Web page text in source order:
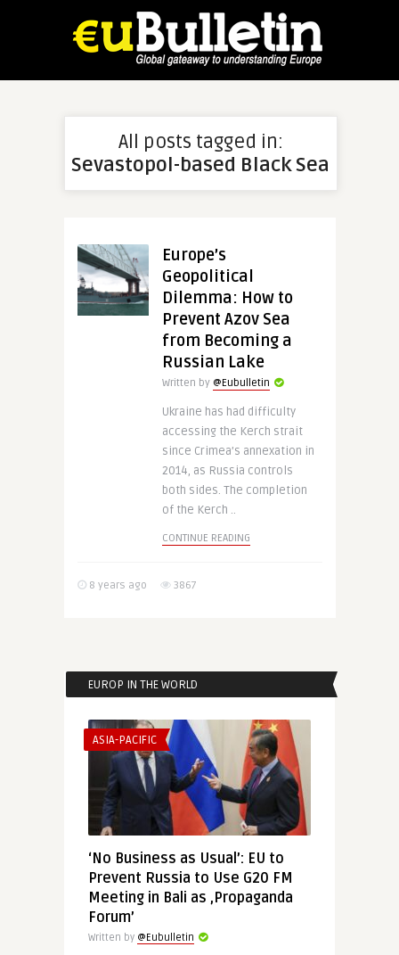
All posts tagged in:
Sevastopol-based Black Sea
Europe’s
Geopolitical
Dilemma: How to
Prevent Azov Sea
from Becoming a
Russian Lake
Written by @Eubulletin
Ukraine has had difficulty
accessing the Kerch strait
since Crimea’s annexation in
2014, as Russia controls
both sides. The completion
of the Kerch ..
CONTINUE READING
8 years ago 3867
EUROP IN THE WORLD
ASIA-PACIFIC
‘No Business as Usual’: EU to
Prevent Russia to Use G20 FM
Meeting in Bali as ‚Propaganda
Forum’
Written by @Eubulletin